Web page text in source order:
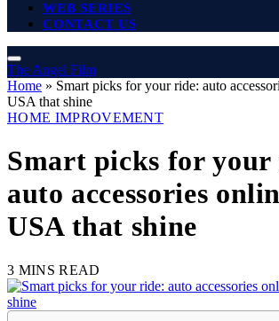
WEB SERIES
CONTACT US
The Angel Film
Home » Smart picks for your ride: auto
USA that shine
HOME IMPROVEMENT
Smart picks for your
auto accessories
USA that shine
3 MINS READ